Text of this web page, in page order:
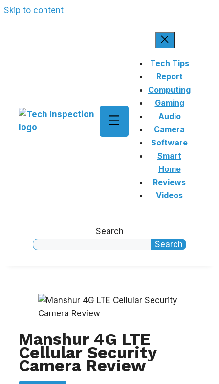
Skip to content
Tech Tips
Report
Computing
Gaming
Audio
Camera
Software
Smart
Home
Reviews
Videos
Search
Search
Manshur 4G LTE
Cellular Security
Camera Review